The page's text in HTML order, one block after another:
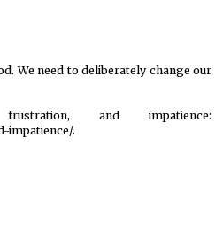
We need to deliberately change our
and impatience:
impatience/.